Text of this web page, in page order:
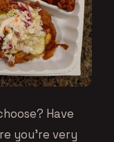
Have
you’re very